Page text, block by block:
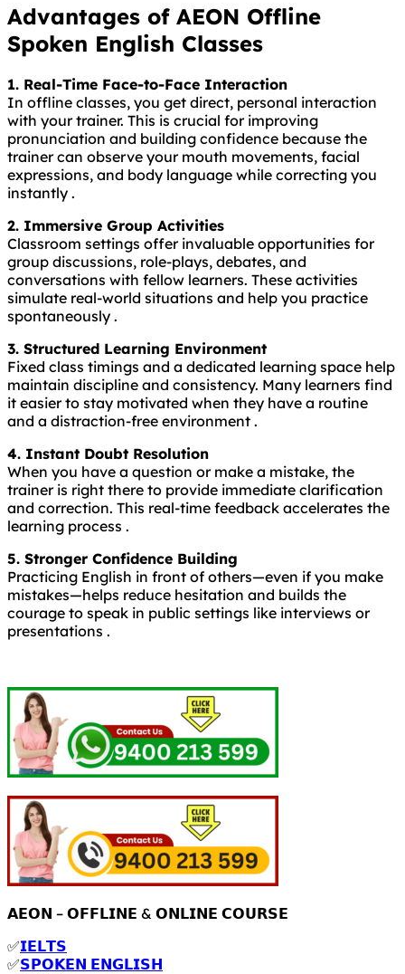
Advantages of AEON Offline
Spoken English Classes
1. Real-Time Face-to-Face Interaction
In offline classes, you get direct, personal interaction
with your trainer. This is crucial for improving
pronunciation and building confidence because the
trainer can observe your mouth movements, facial
expressions, and body language while correcting you
instantly .
2. Immersive Group Activities
Classroom settings offer invaluable opportunities for
group discussions, role-plays, debates, and
conversations with fellow learners. These activities
simulate real-world situations and help you practice
spontaneously .
3. Structured Learning Environment
Fixed class timings and a dedicated learning space help
maintain discipline and consistency. Many learners find
it easier to stay motivated when they have a routine
and a distraction-free environment .
4. Instant Doubt Resolution
When you have a question or make a mistake, the
trainer is right there to provide immediate clarification
and correction. This real-time feedback accelerates the
learning process .
5. Stronger Confidence Building
Practicing English in front of others—even if you make
mistakes—helps reduce hesitation and builds the
courage to speak in public settings like interviews or
presentations .
𝗔𝗘𝗢𝗡 – 𝗢𝗙𝗙𝗟𝗜𝗡𝗘 & 𝗢𝗡𝗟𝗜𝗡𝗘 𝗖𝗢𝗨𝗥𝗦𝗘
✅𝗜𝗘𝗟𝗧𝗦
✅𝗦𝗣𝗢𝗞𝗘𝗡 𝗘𝗡𝗚𝗟𝗜𝗦𝗛